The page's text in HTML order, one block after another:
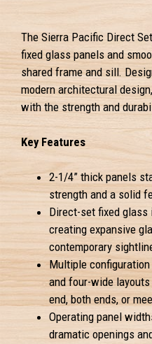
The Sierra Pacific Direct
fixed glass panels and
shared frame and sill.
modern architectural
with the strength and
Key Features
2-1/4” thick panels
strength and a solid
Direct-set fixed
creating expansive
contemporary
Multiple
and four-wide
end, both ends, or
Operating panel
dramatic openings